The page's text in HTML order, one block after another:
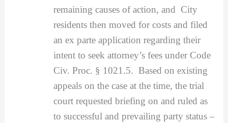
remaining causes of action, and City
residents then moved for costs and filed
an ex parte application regarding their
intent to seek attorney’s fees under Code
Civ. Proc. § 1021.5. Based on existing
appeals on the case at the time, the trial
court requested briefing on and ruled as
to successful and prevailing party status –